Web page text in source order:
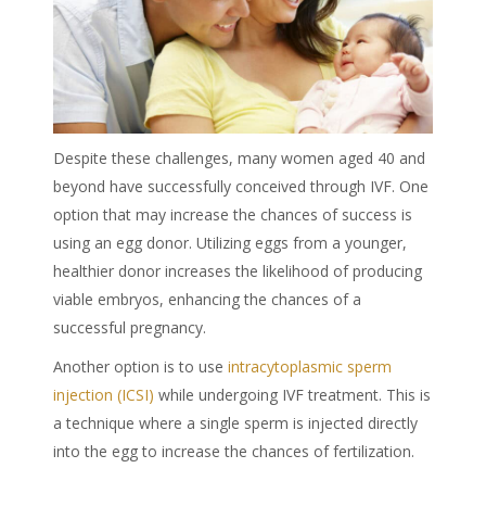
Despite these challenges, many women aged 40 and
beyond have successfully conceived through IVF. One
option that may increase the chances of success is
using an egg donor. Utilizing eggs from a younger,
healthier donor increases the likelihood of producing
viable embryos, enhancing the chances of a
successful pregnancy.
Another option is to use intracytoplasmic sperm
injection (ICSI) while undergoing IVF treatment. This is
a technique where a single sperm is injected directly
into the egg to increase the chances of fertilization.